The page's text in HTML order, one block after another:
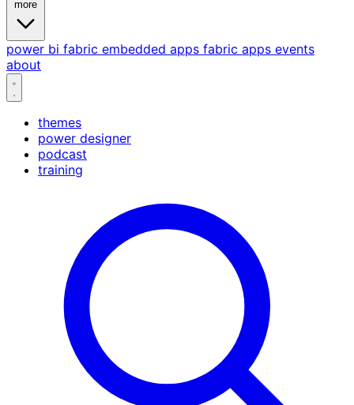
power bi fabric embedded apps fabric apps events
about
themes
power designer
podcast
training